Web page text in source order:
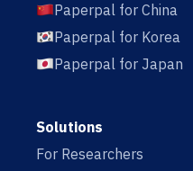
Paperpal for China
Paperpal for Korea
Paperpal for Japan
Solutions
For Researchers